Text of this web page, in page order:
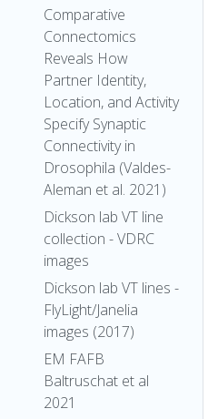
Comparative
Connectomics
Reveals How
Partner Identity,
Location, and Activity
Specify Synaptic
Connectivity in
Drosophila (Valdes-
Aleman et al. 2021)
Dickson lab VT line
collection - VDRC
images
Dickson lab VT lines -
FlyLight/Janelia
images (2017)
EM FAFB
Baltruschat et al
2021